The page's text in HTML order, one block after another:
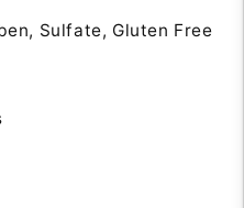
Sulfate, Gluten Free